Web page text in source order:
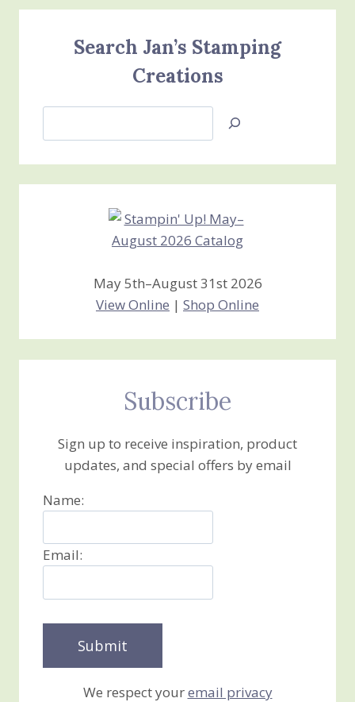
Search Jan’s Stamping
Creations
Jan’s
Creations
May 5th–August 31st 2026
View Online | Shop Online
Subscribe
Sign up to receive inspiration, product
updates, and special offers by email
Name:
Email:
We respect youremail privacy